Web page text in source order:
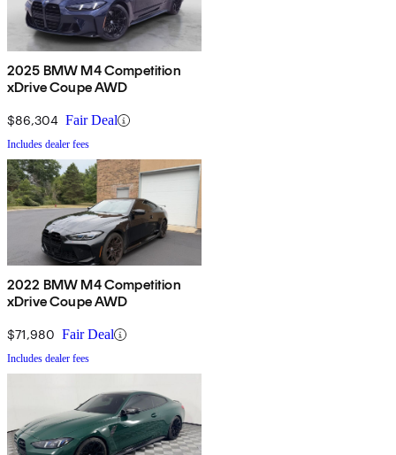
2025 BMW M4 Competition
xDrive Coupe AWD
$86,304 Fair Deal
Includes dealer fees
2022 BMW M4 Competition
xDrive Coupe AWD
$71,980 Fair Deal
Includes dealer fees